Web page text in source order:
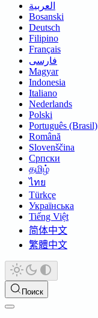
العربية
Bosanski
Deutsch
Filipino
Français
فارسی
Magyar
Indonesia
Italiano
Nederlands
Polski
Português (Brasil)
Română
Slovenščina
Српски
தமிழ்
ไทย
Türkçe
Українська
Tiếng Việt
简体中文
繁體中文
Поиск